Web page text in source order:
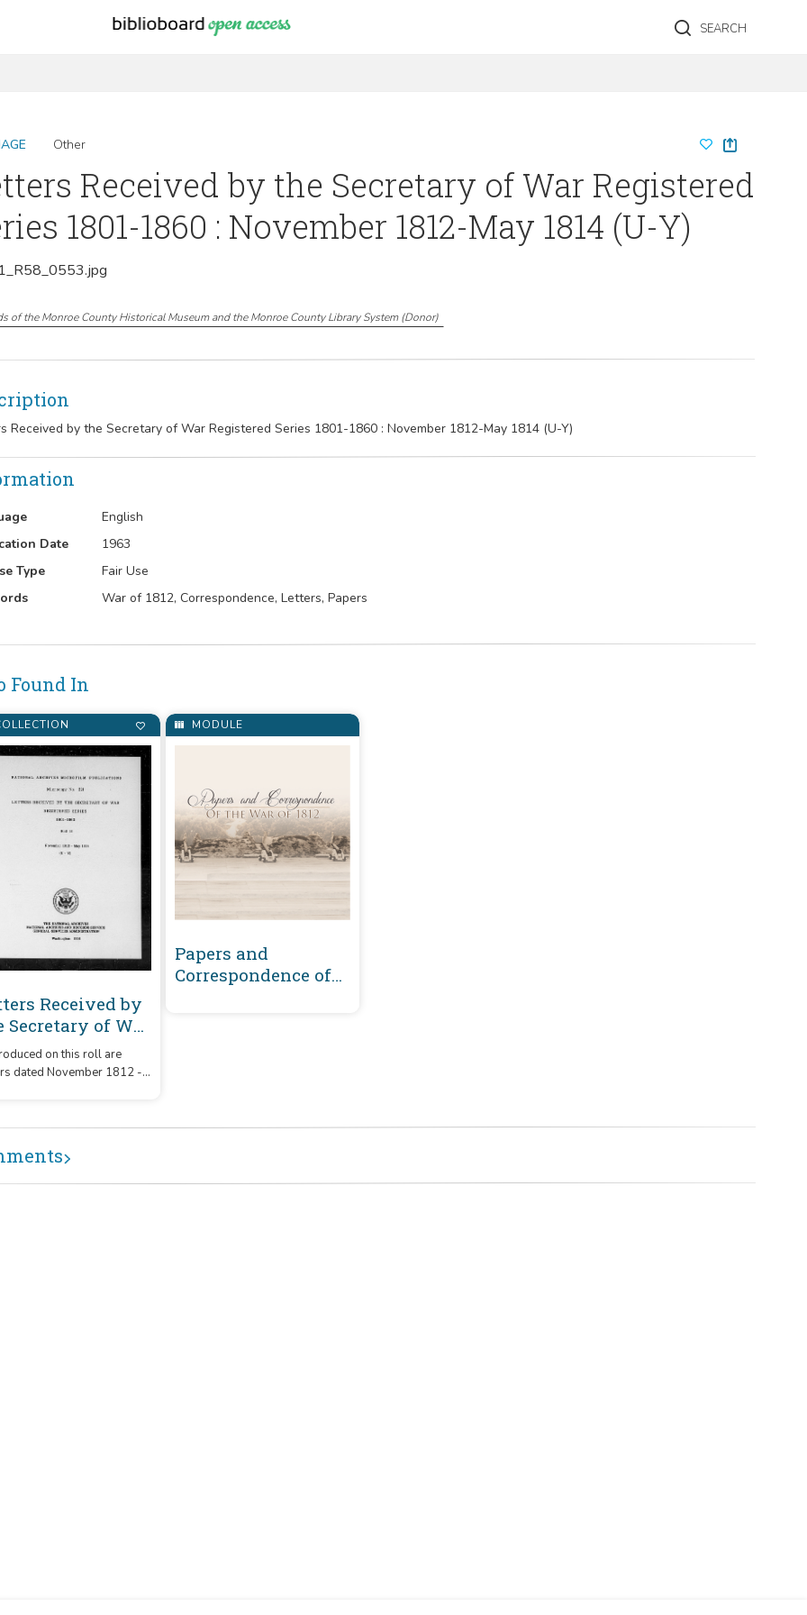
SEARCH
Other
Received by the Secretary of War Registered
1801-1860 : November 1812-May 1814 (U-Y)
of the Monroe County Historical Museum and the Monroe County Library System(Donor)
Received by the Secretary of War Registered Series 1801-1860 : November 1812-May 1814 (U-Y)
English
Date
1963
Type
Fair Use
War of 1812, Correspondence, Letters, Papers
Found In
Received by
Secretary of War
Series
1860 :
on this roll are
dated November 1812 -
whose
'U' - 'Y.'
MODULE
Papers and
Correspondence of